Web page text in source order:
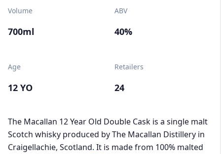
Volume
700ml
ABV
40%
Age
12 YO
Retailers
24
The Macallan 12 Year Old Double Cask is a single malt
Scotch whisky produced by The Macallan Distillery in
Craigellachie, Scotland. It is made from 100% malted